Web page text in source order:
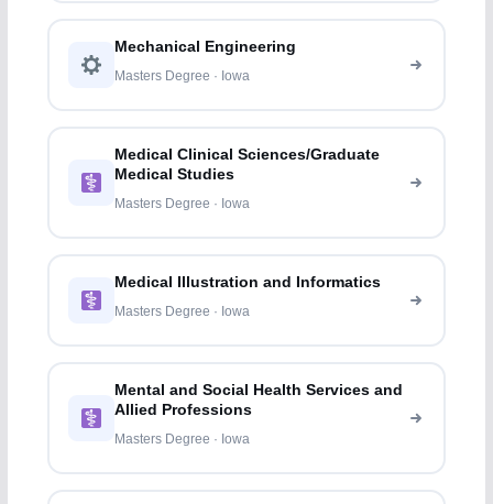
Mechanical Engineering
Masters Degree · Iowa
Medical Clinical Sciences/Graduate
Medical Studies
Masters Degree · Iowa
Medical Illustration and Informatics
Masters Degree · Iowa
Mental and Social Health Services and
Allied Professions
Masters Degree · Iowa